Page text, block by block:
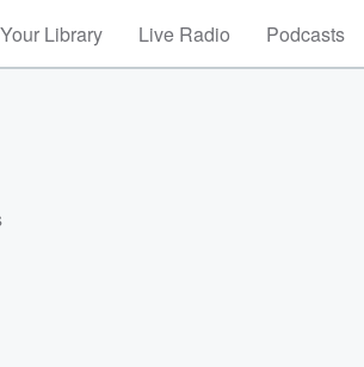
Your Library Live Radio Podcasts